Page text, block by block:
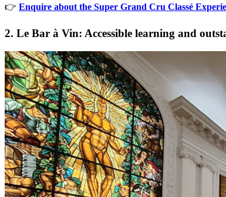
👉 Enquire about the Super Grand Cru Classé
2. Le Bar à Vin: Accessible learning and